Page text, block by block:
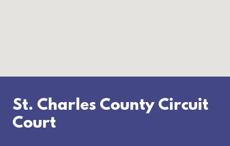
St. Charles County Circuit
Court